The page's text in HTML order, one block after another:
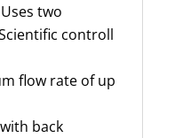
two
controll
flow rate of up
back